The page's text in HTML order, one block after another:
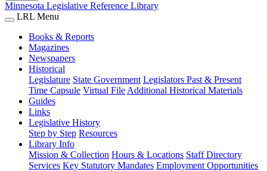
Minnesota Legislative Reference Library
LRL Menu
Books & Reports
Magazines
Newspapers
Historical
Legislature State Government Legislators Past & Present
Time Capsule Virtual File Additional Historical Materials
Guides
Links
Legislative History
Step by Step Resources
Library Info
Mission & Collection Hours & Locations Staff Directory
Services Key Statutory Mandates Employment Opportunities